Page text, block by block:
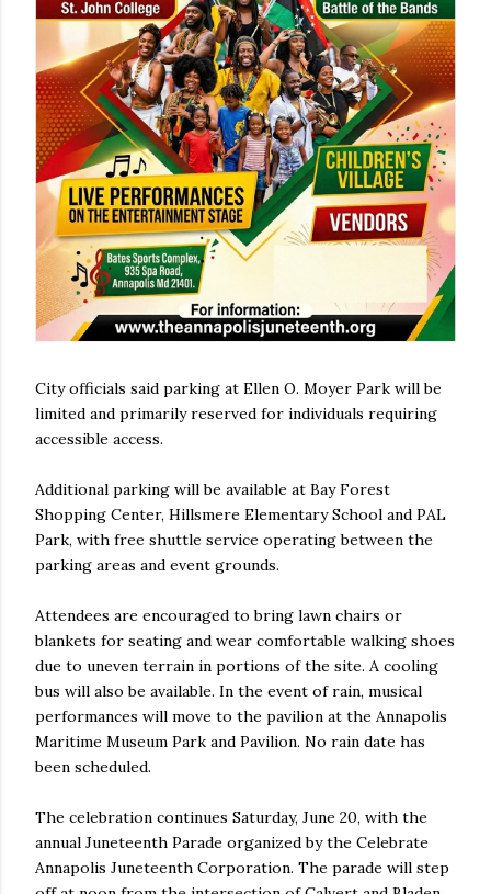
City officials said parking at Ellen O. Moyer Park will be
limited and primarily reserved for individuals requiring
accessible access.
Additional parking will be available at Bay Forest
Shopping Center, Hillsmere Elementary School and PAL
Park, with free shuttle service operating between the
parking areas and event grounds.
Attendees are encouraged to bring lawn chairs or
blankets for seating and wear comfortable walking shoes
due to uneven terrain in portions of the site. A cooling
bus will also be available. In the event of rain, musical
performances will move to the pavilion at the Annapolis
Maritime Museum Park and Pavilion. No rain date has
been scheduled.
The celebration continues Saturday, June 20, with the
annual Juneteenth Parade organized by the Celebrate
Annapolis Juneteenth Corporation. The parade will step